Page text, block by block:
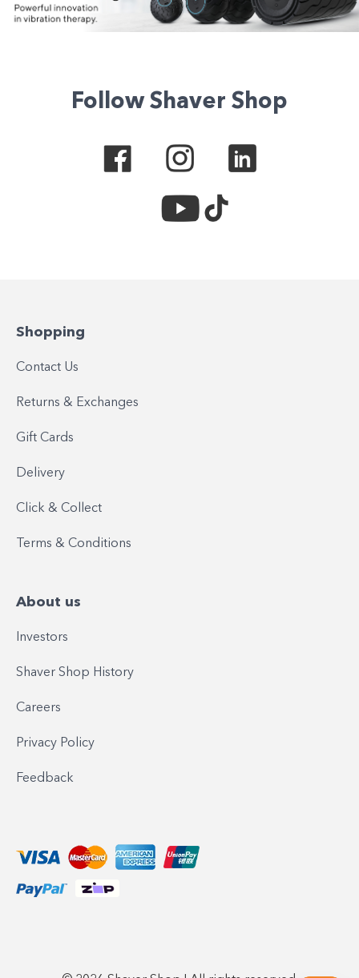
Follow Shaver Shop
Shopping
Contact Us
Returns & Exchanges
Gift Cards
Delivery
Click & Collect
Terms & Conditions
About us
Investors
Shaver Shop History
Careers
Privacy Policy
Feedback